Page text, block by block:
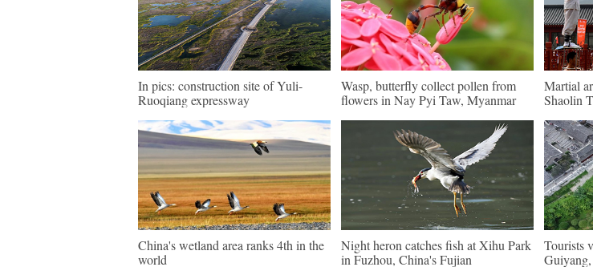
In pics: construction site of Yuli-
Ruoqiang expressway
Wasp, butterfly collect pollen from
flowers in Nay Pyi Taw, Myanmar
Martial
Shaolin
China's wetland area ranks 4th in the
world
Night heron catches fish at Xihu Park
in Fuzhou, China's Fujian
Tourists